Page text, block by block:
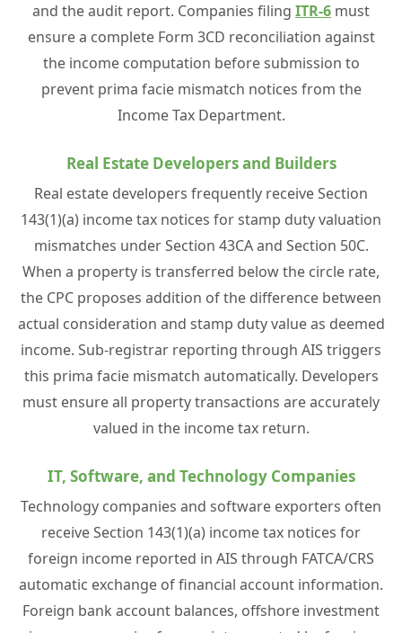
and the audit report. Companies filing ITR-6 must
ensure a complete Form 3CD reconciliation against
the income computation before submission to
prevent prima facie mismatch notices from the
Income Tax Department.
Real Estate Developers and Builders
Real estate developers frequently receive Section
143(1)(a) income tax notices for stamp duty valuation
mismatches under Section 43CA and Section 50C.
When a property is transferred below the circle rate,
the CPC proposes addition of the difference between
actual consideration and stamp duty value as deemed
income. Sub-registrar reporting through AIS triggers
this prima facie mismatch automatically. Developers
must ensure all property transactions are accurately
valued in the income tax return.
IT, Software, and Technology Companies
Technology companies and software exporters often
receive Section 143(1)(a) income tax notices for
foreign income reported in AIS through FATCA/CRS
automatic exchange of financial account information.
Foreign bank account balances, offshore investment